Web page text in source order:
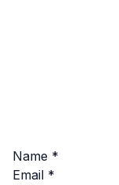
Name *
Email *